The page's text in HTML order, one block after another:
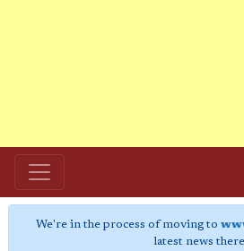
We're in the process of moving to
latest news